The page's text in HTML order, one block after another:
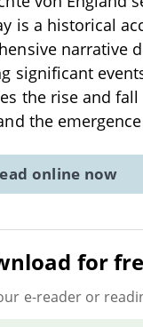
is a historical
narrative
significant
the rise and
the
online now
for
e-reader or